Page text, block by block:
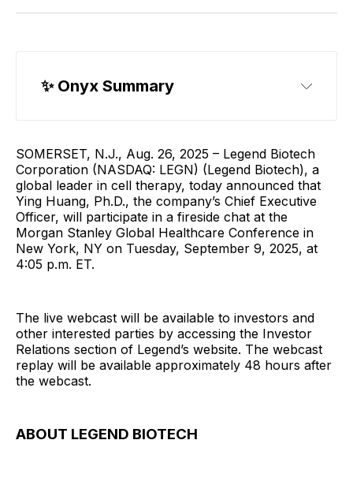
✨ Onyx Summary
SOMERSET, N.J., Aug. 26, 2025 – Legend Biotech
Corporation (NASDAQ: LEGN) (Legend Biotech), a
global leader in cell therapy, today announced that
Ying Huang, Ph.D., the company’s Chief Executive
Officer, will participate in a fireside chat at the
Morgan Stanley Global Healthcare Conference in
New York, NY on Tuesday, September 9, 2025, at
4:05 p.m. ET.
The live webcast will be available to investors and
other interested parties by accessing the Investor
Relations section of Legend’s website. The webcast
replay will be available approximately 48 hours after
the webcast.
ABOUT LEGEND BIOTECH